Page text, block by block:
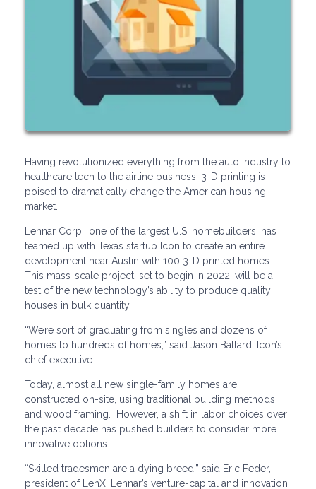
Having revolutionized everything from the auto industry to
healthcare tech to the airline business, 3-D printing is
poised to dramatically change the American housing
market.
Lennar Corp., one of the largest U.S. homebuilders, has
teamed up with Texas startup Icon to create an entire
development near Austin with 100 3-D printed homes.
This mass-scale project, set to begin in 2022, will be a
test of the new technology’s ability to produce quality
houses in bulk quantity.
“We’re sort of graduating from singles and dozens of
homes to hundreds of homes,” said Jason Ballard, Icon’s
chief executive.
Today, almost all new single-family homes are
constructed on-site, using traditional building methods
and wood framing. However, a shift in labor choices over
the past decade has pushed builders to consider more
innovative options.
“Skilled tradesmen are a dying breed,” said Eric Feder,
president of LenX, Lennar’s venture-capital and innovation